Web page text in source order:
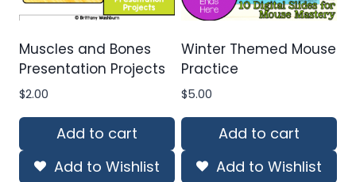
Muscles and Bones
Presentation Projects
$2.00
Add to cart
Add to Wishlist
Winter Themed Mouse
Practice
$5.00
Add to cart
Add to Wishlist